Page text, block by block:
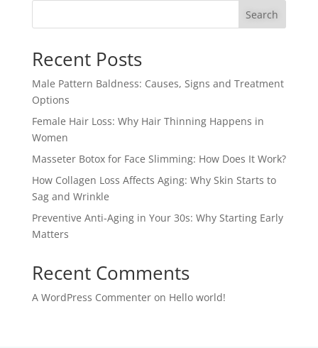
Search
Recent Posts
Male Pattern Baldness: Causes, Signs and Treatment
Options
Female Hair Loss: Why Hair Thinning Happens in
Women
Masseter Botox for Face Slimming: How Does It Work?
How Collagen Loss Affects Aging: Why Skin Starts to
Sag and Wrinkle
Preventive Anti-Aging in Your 30s: Why Starting Early
Matters
Recent Comments
A WordPress Commenteron Hello world!